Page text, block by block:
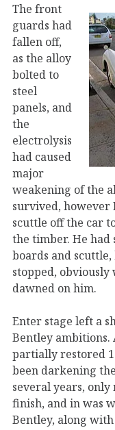
The front
guards had
fallen off,
as the alloy
bolted to
steel
panels, and
the
electrolysis
had caused
major
weakening of the
survived, however
scuttle off the car
the timber. He
boards and
stopped,
dawned on him.
Enter stage left a
Bentley ambitions.
partially restored
been darkening
several years,
finish, and in was
Bentley, along